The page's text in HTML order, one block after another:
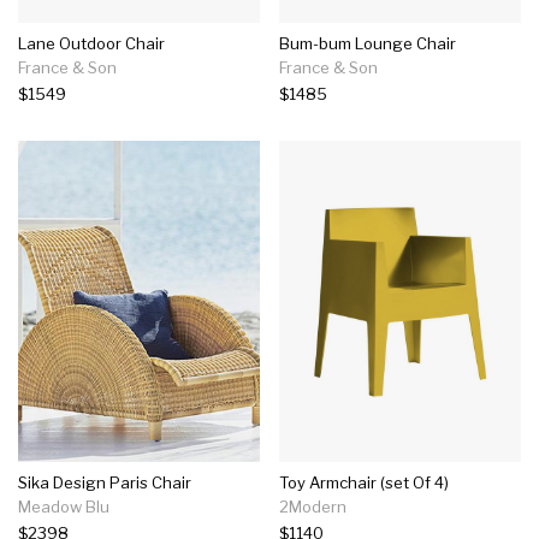
Lane Outdoor Chair
France & Son
$1549
Bum-bum Lounge Chair
France & Son
$1485
Sika Design Paris Chair
Meadow Blu
$2398
Toy Armchair (set Of 4)
2Modern
$1140